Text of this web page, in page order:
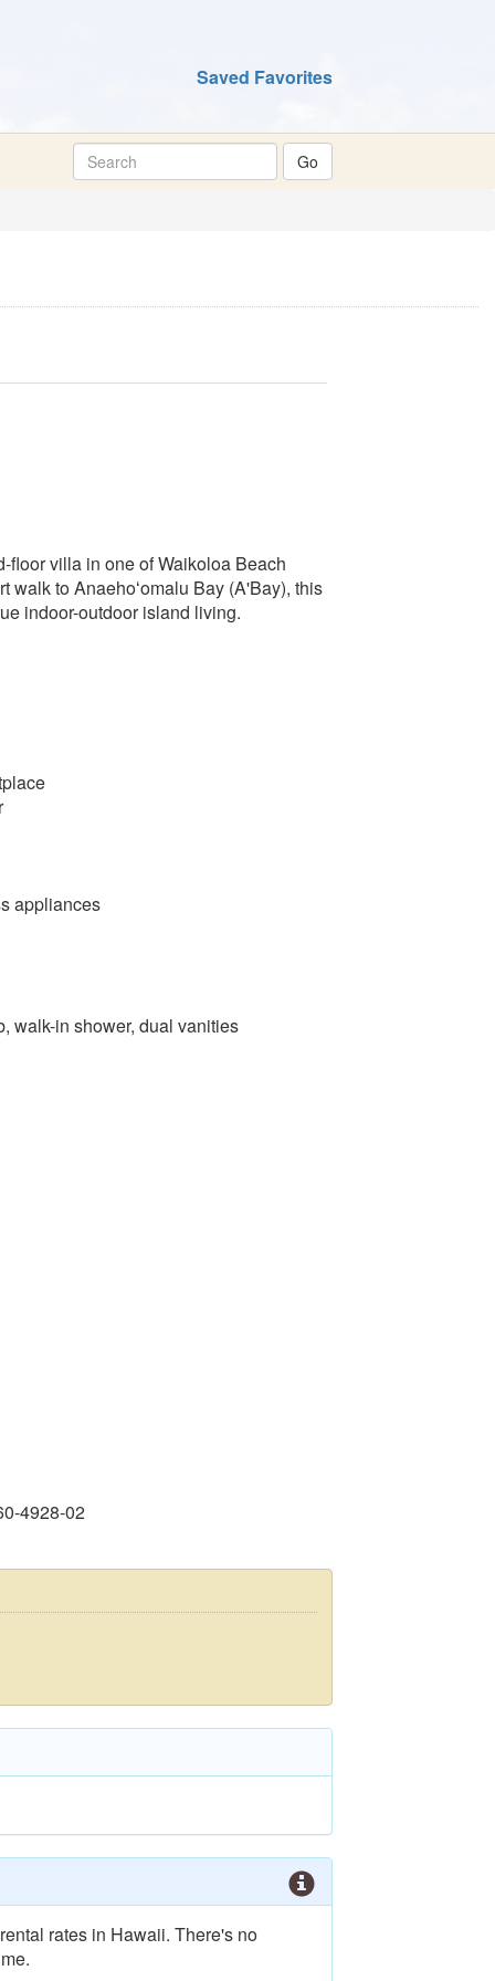
Saved Favorites
villa in one of Waikoloa Beach
walk to Anaehoʻomalu Bay (A'Bay), this
indoor-outdoor island living.
appliances
walk-in shower, dual vanities
4928-02
rates in Hawaii. There's no